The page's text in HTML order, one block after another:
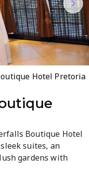
Hotel Pretoria
Boutique Hotel
suites, an
gardens with